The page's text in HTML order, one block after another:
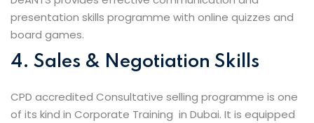
presentation skills programme with online quizzes and
board games.
4. Sales & Negotiation Skills
CPD accredited Consultative selling programme is one
of its kind in Corporate Training in Dubai. It is equipped